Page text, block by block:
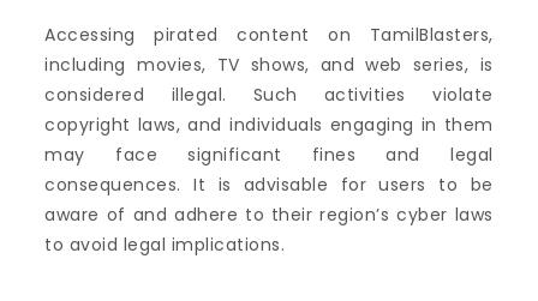
Accessing pirated content on TamilBlasters,
including movies, TV shows, and web series, is
considered illegal. Such activities violate
copyright laws, and individuals engaging in them
may face significant fines and legal
consequences. It is advisable for users to be
aware of and adhere to their region’s cyber laws
to avoid legal implications.